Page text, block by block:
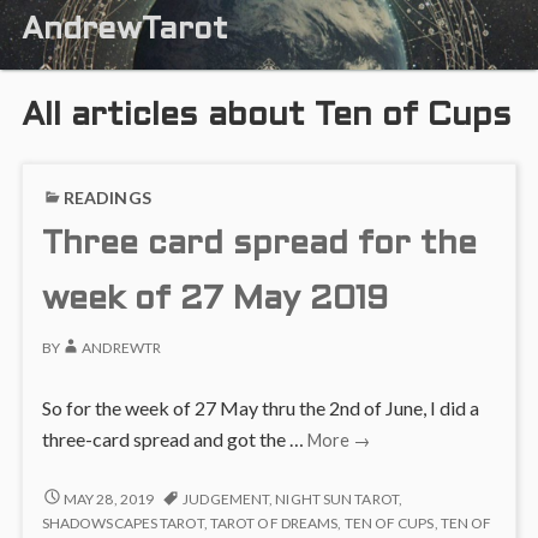
AndrewTarot
All articles about Ten of Cups
READINGS
Three card spread for the
week of 27 May 2019
BY ANDREWTR
So for the week of 27 May thru the 2nd of June, I did a
three-card spread and got the … More
Three
spread
for
→
THREE
CARD
MAY 28, 2019 JUDGEMENT, NIGHT SUN TAROT,
SHADOWSCAPES TAROT, TAROT OF DREAMS, TEN OF CUPS, TEN OF